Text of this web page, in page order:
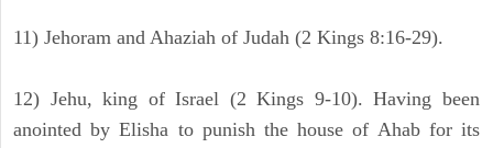
11) Jehoram and Ahaziah of Judah (2 Kings 8:16-29).
12) Jehu, king of Israel (2 Kings 9-10). Having been
anointed by Elisha to punish the house of Ahab for its